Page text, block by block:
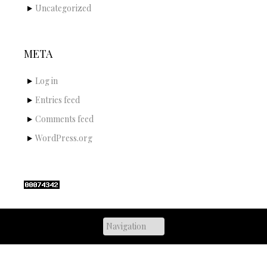
Uncategorized
META
Log in
Entries feed
Comments feed
WordPress.org